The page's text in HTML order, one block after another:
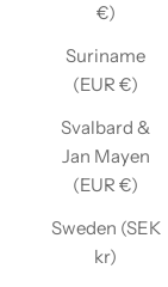
€)
Suriname
(EUR €)
Svalbard &
Jan Mayen
(EUR €)
Sweden (SEK
kr)